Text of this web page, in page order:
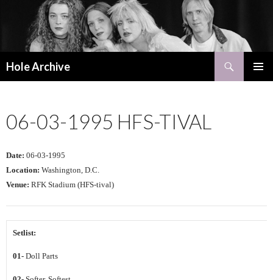
Hole Archive
06-03-1995 HFS-TIVAL
Date: 06-03-1995
Location: Washington, D.C.
Venue: RFK Stadium (HFS-tival)
Setlist:
01- Doll Parts